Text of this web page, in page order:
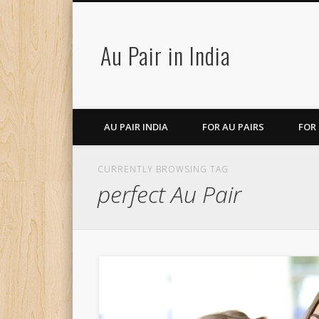
Au Pair in India
AU PAIR INDIA FOR AU PAIRS
CURRENTLY BROWSING TAG
perfect Au Pair